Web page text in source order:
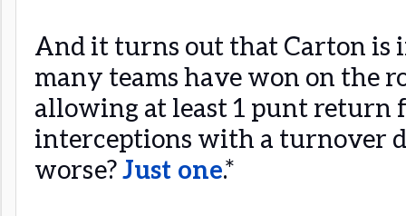
And it turns out that Carton is
many teams have won on the
allowing at least 1 punt return
interceptions with a turnover
worse?Just one.*